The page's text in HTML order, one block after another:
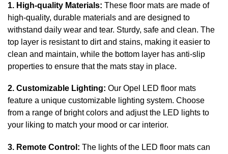
1. High-quality Materials: These floor mats are made of
high-quality, durable materials and are designed to
withstand daily wear and tear. Sturdy, safe and clean. The
top layer is resistant to dirt and stains, making it easier to
clean and maintain, while the bottom layer has anti-slip
properties to ensure that the mats stay in place.
2. Customizable Lighting: Our Opel LED floor mats
feature a unique customizable lighting system. Choose
from a range of bright colors and adjust the LED lights to
your liking to match your mood or car interior.
3. Remote Control: The lights of the LED floor mats can